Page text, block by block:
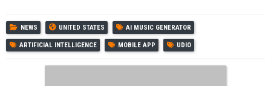
NEWS UNITED STATES AI MUSIC GENERATOR
ARTIFICIAL INTELLIGENCE MOBILE APP UDIO